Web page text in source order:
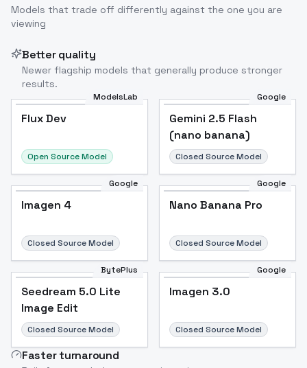
Models that trade off differently against the one you are
viewing
Better quality
Newer flagship models that generally produce stronger
results.
ModelsLab
Flux Dev
Open Source Model
Google
Gemini 2.5 Flash
(nano banana)
Closed Source Model
Google
Imagen 4
Closed Source Model
Google
Nano Banana Pro
Closed Source Model
BytePlus
Seedream 5.0 Lite
Image Edit
Closed Source Model
Google
Imagen 3.0
Closed Source Model
Faster turnaround